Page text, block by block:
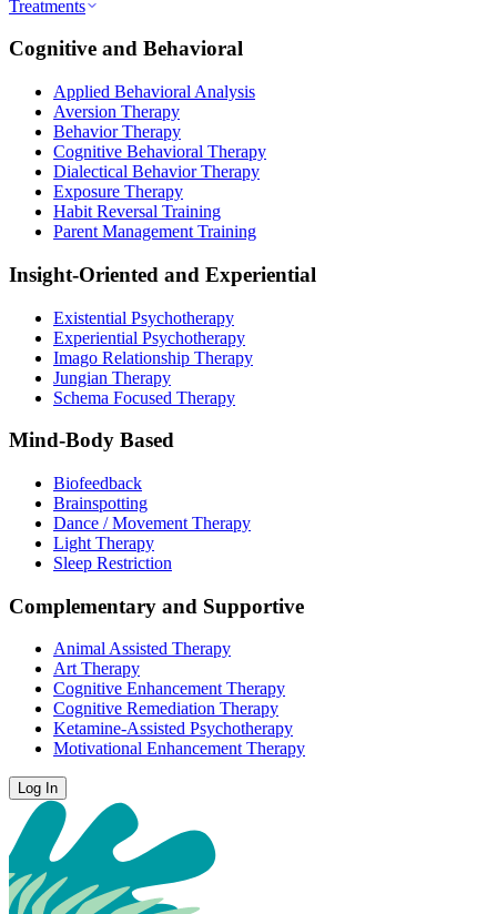
Treatments
Cognitive and Behavioral
Applied Behavioral Analysis
Aversion Therapy
Behavior Therapy
Cognitive Behavioral Therapy
Dialectical Behavior Therapy
Exposure Therapy
Habit Reversal Training
Parent Management Training
Insight-Oriented and Experiential
Existential Psychotherapy
Experiential Psychotherapy
Imago Relationship Therapy
Jungian Therapy
Schema Focused Therapy
Mind-Body Based
Biofeedback
Brainspotting
Dance / Movement Therapy
Light Therapy
Sleep Restriction
Complementary and Supportive
Animal Assisted Therapy
Art Therapy
Cognitive Enhancement Therapy
Cognitive Remediation Therapy
Ketamine-Assisted Psychotherapy
Motivational Enhancement Therapy
Log In